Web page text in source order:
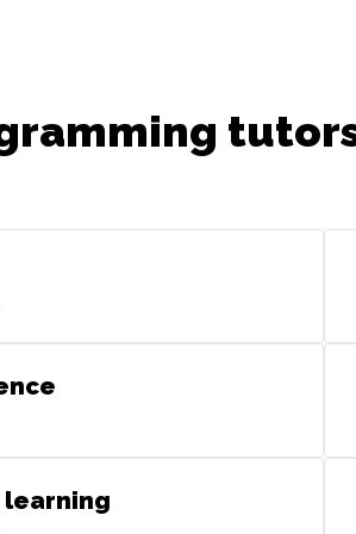
learning